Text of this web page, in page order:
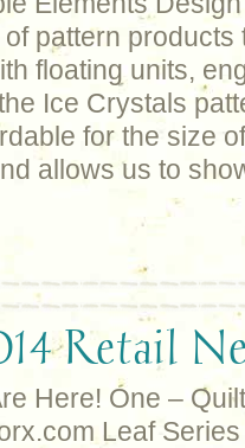
pattern products
floating units,
Ice Crystals
for the size
allows us to
Retail
Here! One –
Leaf Series